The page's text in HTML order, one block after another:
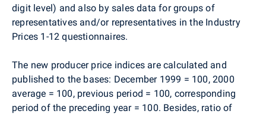
digit level) and also by sales data for groups of
representatives and/or representatives in the Industry
Prices 1-12 questionnaires.
The new producer price indices are calculated and
published to the bases: December 1999 = 100, 2000
average = 100, previous period = 100, corresponding
period of the preceding year = 100. Besides, ratio of